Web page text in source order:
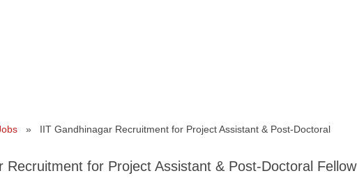
» IIT Gandhinagar Recruitment for Project Assistant & Post-Doctoral
Recruitment for Project Assistant & Post-Doctoral Fellow